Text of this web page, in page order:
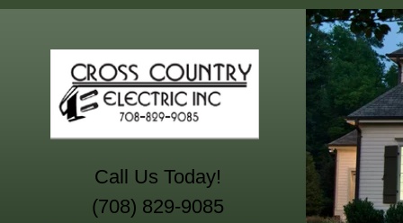
Call Us Today!
(708) 829-9085